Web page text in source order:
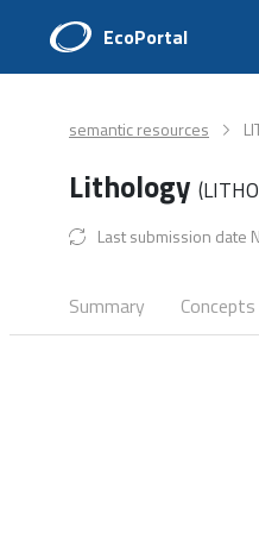
EcoPortal
semantic resources
Lithology
Last submission date
Summary Concepts